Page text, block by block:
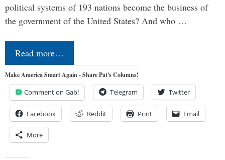
political systems of 193 nations become the business of
the government of the United States? And who …
Read more…
Make America Smart Again - Share Pat's Columns!
Comment on Gab! Telegram Twitter
Facebook Reddit Print Email
More